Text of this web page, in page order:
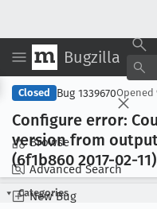
Bugzilla
Browse
Advanced Search
New Bug
Closed Bug 1339670Opened
Configure error:
version from
(6f1b860 2017-02-11)
Categories